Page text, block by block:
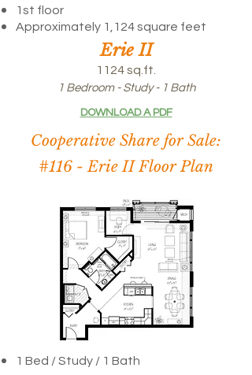
1st floor
Approximately 1,124 square feet
Erie II
1124 sq.ft.
1 Bedroom - Study - 1 Bath
DOWNLOAD A PDF
Cooperative Share for Sale:
#116 -Erie II Floor Plan
1 Bed / Study / 1 Bath